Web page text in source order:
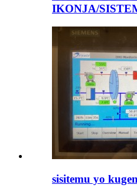
IKONJA/
sisitemu yo